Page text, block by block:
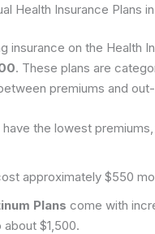
Health Insurance Plans
insurance on the Health
. These plans are
premiums and
have the lowest
approximately $550
Plans come with
$1,500.